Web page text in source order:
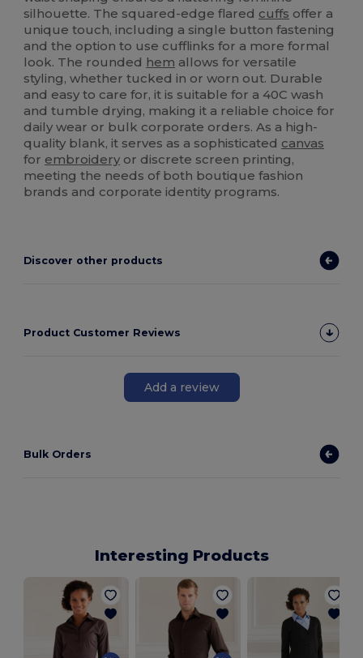
silhouette. The squared-edge flared cuffs offer a
unique touch, including a single button fastening
and the option to use cufflinks for a more formal
look. The rounded hem allows for versatile
styling, whether tucked in or worn out. Durable
and easy to care for, it is suitable for a 40C wash
and tumble drying, making it a reliable choice for
daily wear or bulk corporate orders. As a high-
quality blank, it serves as a sophisticated canvas
for embroidery or discrete screen printing,
meeting the needs of both boutique fashion
brands and corporate identity programs.
Discover other products
Product Customer Reviews
Add a review
Bulk Orders
Interesting Products